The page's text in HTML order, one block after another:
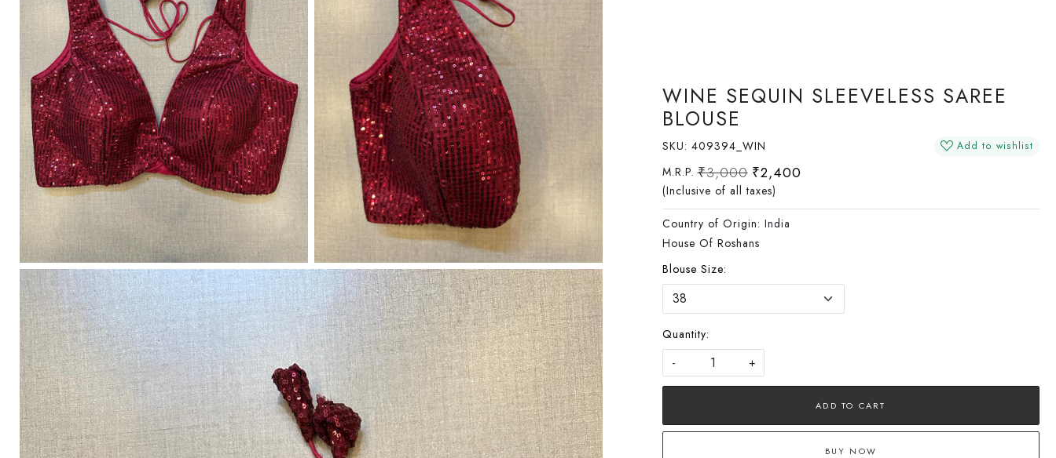
WINE SEQUIN SLEEVELESS SAREE
BLOUSE
SKU: 409394_WIN Add to wishlist
M.R.P. ₹3,000 ₹2,400
(Inclusive of all taxes)
Country of Origin: India
House Of Roshans
Blouse Size:
Quantity:
-
+
ADD TO CART
BUY NOW